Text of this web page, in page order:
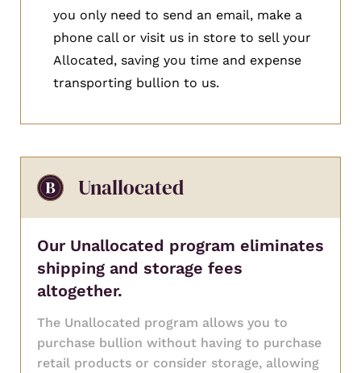
you only need to send an email, make a
phone call or visit us in store to sell your
Allocated, saving you time and expense
transporting bullion to us.
Unallocated
Our Unallocated program eliminates
shipping and storage fees
altogether.
The Unallocated program allows you to
purchase bullion without having to purchase
retail products or consider storage, allowing